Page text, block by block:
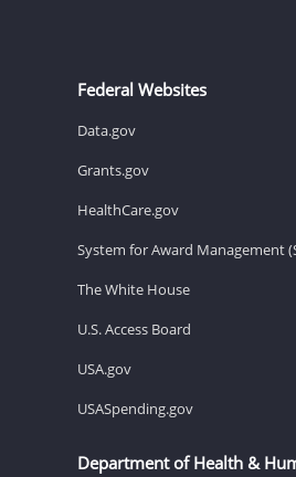
Federal Websites
Data.gov
Grants.gov
HealthCare.gov
System for Award Management
The White House
U.S. Access Board
USA.gov
USASpending.gov
Department of Health &